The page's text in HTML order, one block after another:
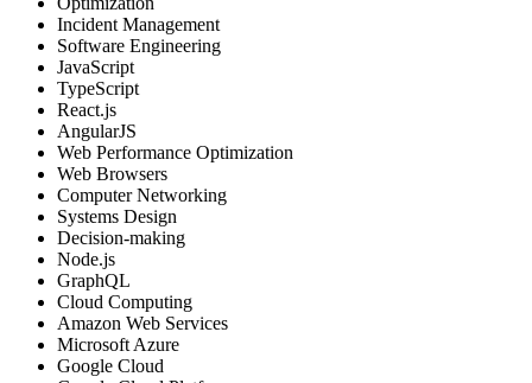
Incident Management
Software Engineering
JavaScript
TypeScript
React.js
AngularJS
Web Performance Optimization
Web Browsers
Computer Networking
Systems Design
Decision-making
Node.js
GraphQL
Cloud Computing
Amazon Web Services
Microsoft Azure
Google Cloud